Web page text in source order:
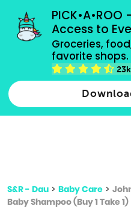
Access to
Groceries,
favorite shops.
23k
grocery orders, all
Type 2 or more characters
S&R - Dau > Baby Care >
Baby Shampoo (Buy 1 Take 1)